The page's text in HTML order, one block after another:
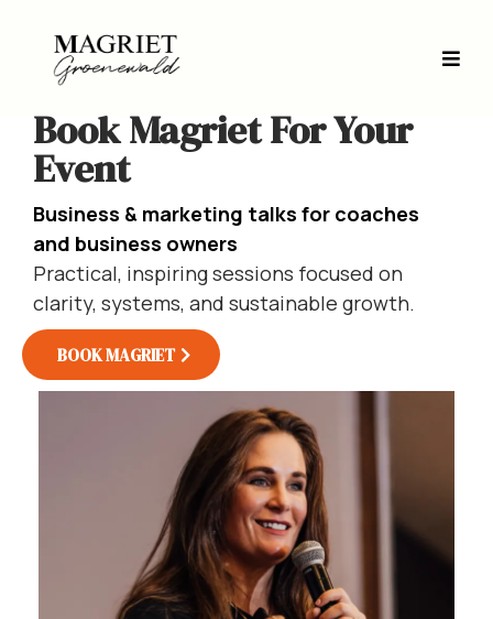
Book Magriet For Your
Event
Business & marketing talks for coaches
and business owners
Practical, inspiring sessions focused on
clarity, systems, and sustainable growth.
BOOK MAGRIET